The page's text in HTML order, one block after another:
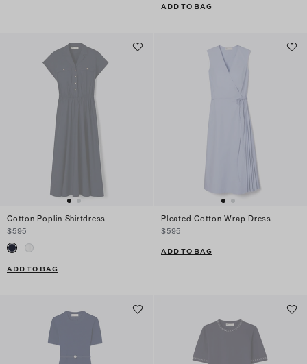
ADD TO BAG
Cotton Poplin Shirtdress
$595
ADD TO BAG
Pleated Cotton Wrap Dress
$595
ADD TO BAG